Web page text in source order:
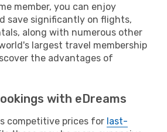
member, you can enjoy
save significantly on flights,
along with numerous other
largest travel membership
the advantages of
with eDreams
competitive prices for last-